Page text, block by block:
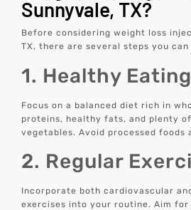
Sunnyvale, TX?
Before considering weight loss
TX, there are several steps you
1. Healthy Eating
Focus on a balanced diet rich in
proteins, healthy fats, and plenty
vegetables. Avoid processed foods
2. Regular
Incorporate both cardiovascular
exercises into your routine. Aim